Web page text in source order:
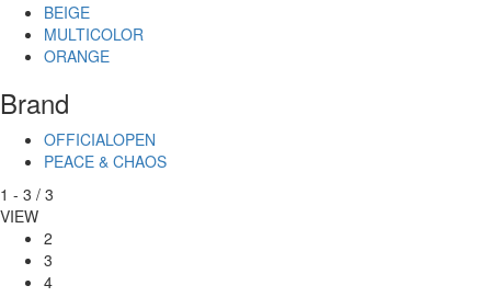
BEIGE
MULTICOLOR
ORANGE
Brand
OFFICIALOPEN
PEACE & CHAOS
1 - 3 / 3
VIEW
2
3
4